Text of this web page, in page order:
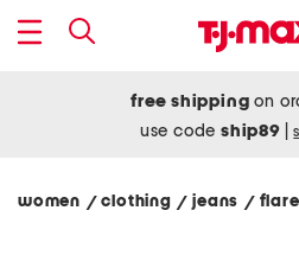
free shipping on
use codeship89
women / clothing/ jeans /